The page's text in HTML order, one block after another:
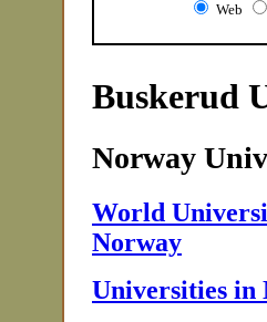
Web
Buskerud
Norway
World
Norway
Universities in